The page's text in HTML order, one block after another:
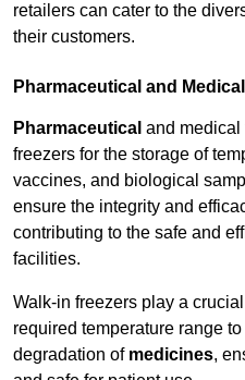
retailers can cater to the
their customers.
Pharmaceutical and
Pharmaceutical and
freezers for the storage of
vaccines, and biological
ensure the integrity and
contributing to the safe and
facilities.
Walk-in freezers play a
required temperature range
degradation of medicines,